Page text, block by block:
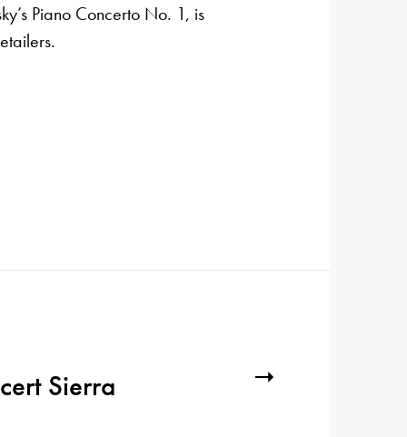
Piano Concerto No. 1, is
Sierra